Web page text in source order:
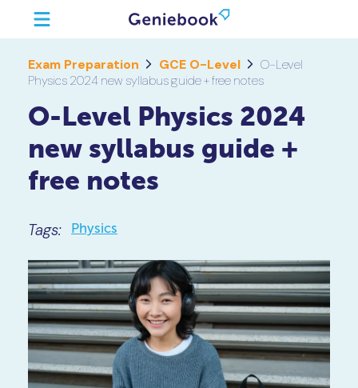
Exam Preparation GCE O-Level
O-Level
Physics 2024 new syllabus guide + free notes
O-Level Physics 2024
new syllabus guide +
free notes
Tags: Physics